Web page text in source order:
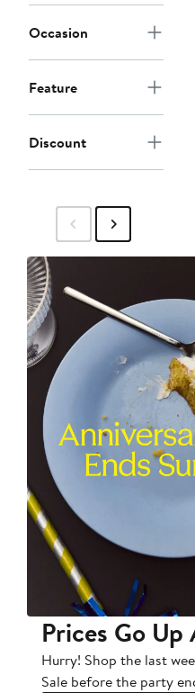
Occasion
Feature
Discount
Prices Go Up
Hurry! Shop the last
Sale before the party